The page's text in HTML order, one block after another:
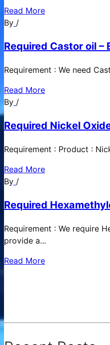
Read More
By /
Required Castor oil –
Requirement : We need
Read More
By /
Required Nickel
Requirement : Product :
Read More
By /
Required
Requirement : We require
provide a...
Read More